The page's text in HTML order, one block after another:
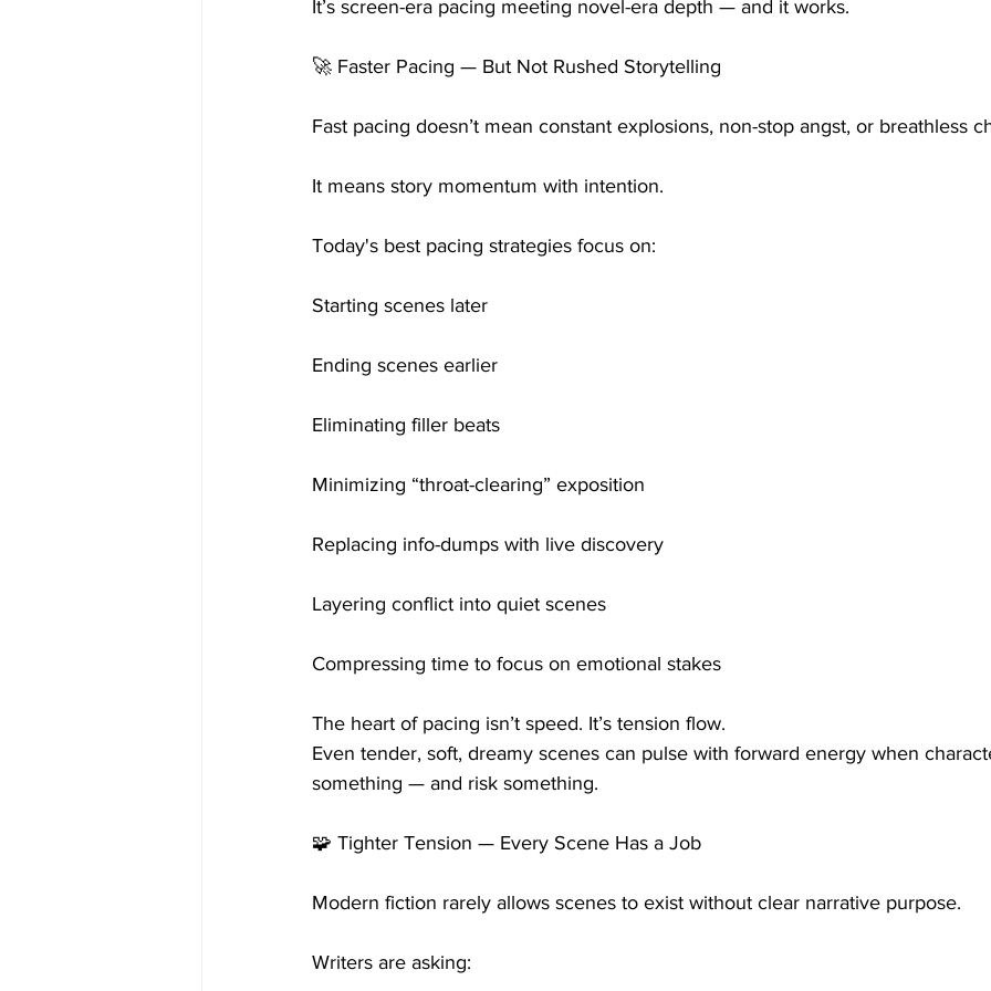
It’s screen-era pacing meeting novel-era depth — and it works.
🚀 Faster Pacing — But Not Rushed Storytelling
Fast pacing doesn’t mean constant explosions, non-stop angst, or breathless
It means story momentum with intention.
Today's best pacing strategies focus on:
Starting scenes later
Ending scenes earlier
Eliminating filler beats
Minimizing “throat-clearing” exposition
Replacing info-dumps with live discovery
Layering conflict into quiet scenes
Compressing time to focus on emotional stakes
The heart of pacing isn’t speed. It’s tension flow.
Even tender, soft, dreamy scenes can pulse with forward energy when
something — and risk something.
🧩 Tighter Tension — Every Scene Has a Job
Modern fiction rarely allows scenes to exist without clear narrative purpose.
Writers are asking: